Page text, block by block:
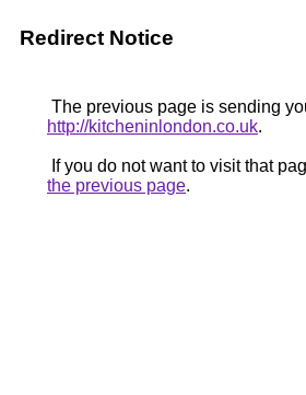
Redirect Notice
The previous page is sending
http://kitcheninlondon.co.uk.
If you do not want to visit that
the previous page.